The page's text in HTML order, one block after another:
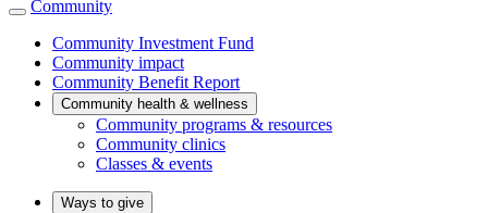
Community
Community Investment Fund
Community impact
Community Benefit Report
Community health & wellness
Community programs & resources
Community clinics
Classes & events
Ways to give